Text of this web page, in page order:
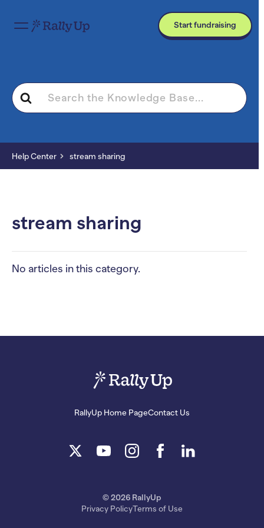
Start fundraising
Search
For
Help Center stream sharing
stream sharing
No articles in this category.
RallyUp Home PageContact Us
© 2026 RallyUp
Privacy PolicyTerms of Use